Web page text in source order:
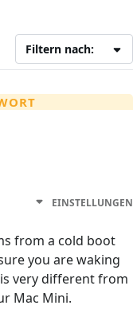
Filtern nach:
EINSTELLUNGEN
from a cold boot
you are waking
very different from
Mac Mini.